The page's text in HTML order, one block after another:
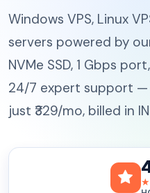
Windows VPS, Linux
servers powered by
NVMe SSD, 1 Gbps
24/7 expert support —
just ₹329/mo, billed in